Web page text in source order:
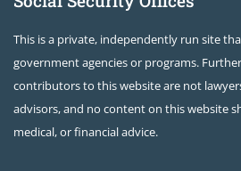
This is a private, independently run site
government agencies or programs.
contributors to this website are not
advisors, and no content on this website
medical, or financial advice.